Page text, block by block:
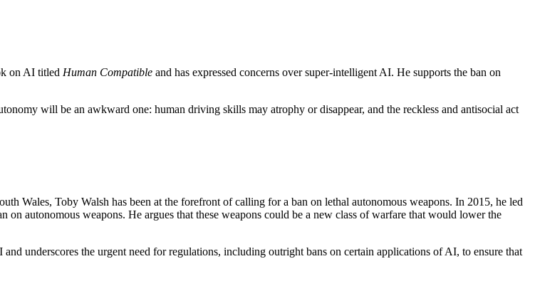
on AI titled Human Compatible and has expressed concerns over super-intelligent AI. He supports the ban on
will be an awkward one: human driving skills may atrophy or disappear, and the reckless and antisocial act
Wales, Toby Walsh has been at the forefront of calling for a ban on lethal autonomous weapons. In 2015, he led
autonomous weapons. He argues that these weapons could be a new class of warfare that would lower the
underscores the urgent need for regulations, including outright bans on certain applications of AI, to ensure that